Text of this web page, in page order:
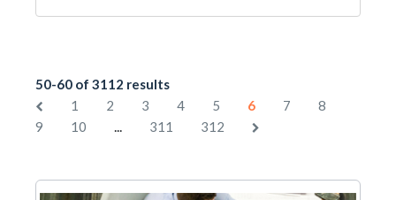
50-60 of 3112 results
1
2 3 4 5 6 7
8
9
10 ... 311 312